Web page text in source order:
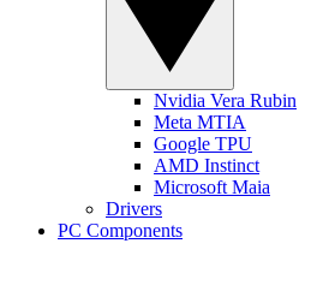
Nvidia Vera Rubin
Meta MTIA
Google TPU
AMD Instinct
Microsoft Maia
Drivers
PC Components